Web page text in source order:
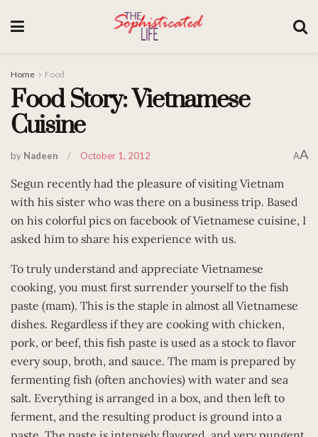
Home Food
Food Story: Vietnamese
Cuisine
by Nadeen October 1, 2012 AA
Segun recently had the pleasure of visiting Vietnam
with his sister who was there on a business trip. Based
on his colorful pics on facebook of Vietnamese cuisine, I
asked him to share his experience with us.
To truly understand and appreciate Vietnamese
cooking, you must first surrender yourself to the fish
paste (mam). This is the staple in almost all Vietnamese
dishes. Regardless if they are cooking with chicken,
pork, or beef, this fish paste is used as a stock to flavor
every soup, broth, and sauce. The mam is prepared by
fermenting fish (often anchovies) with water and sea
salt. Everything is arranged in a box, and then left to
ferment, and the resulting product is ground into a